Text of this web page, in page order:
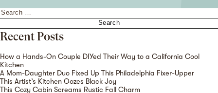
Search
for:
Recent Posts
How a Hands-On Couple DIYed Their Way to a California Cool
Kitchen
A Mom-Daughter Duo Fixed Up This Philadelphia Fixer-Upper
This Artist’s Kitchen Oozes Black Joy
This Cozy Cabin Screams Rustic Fall Charm